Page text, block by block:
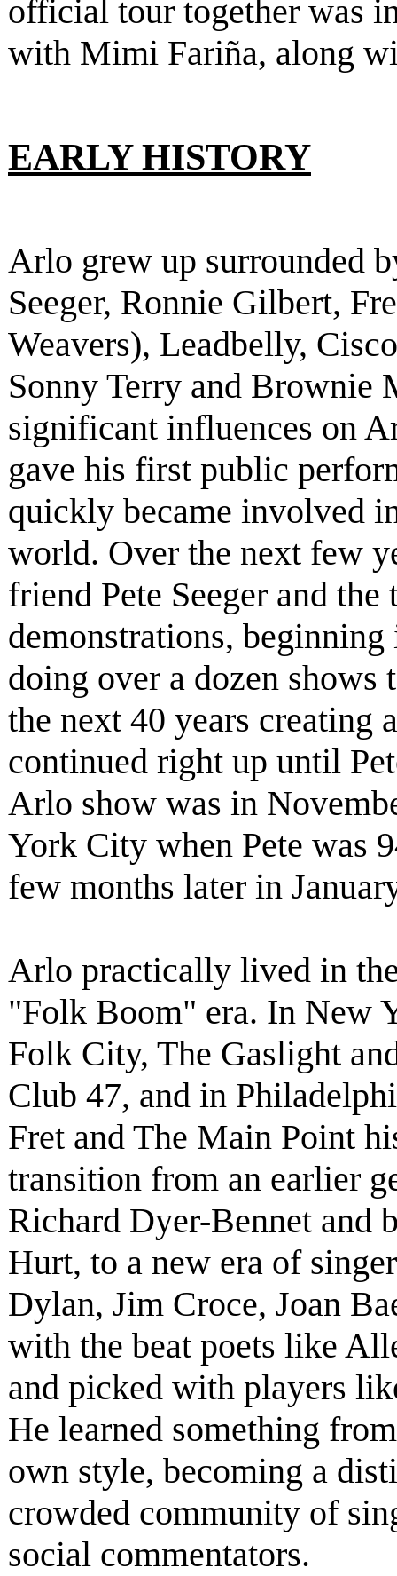
official tour together was
with Mimi Fariña, along
EARLY HISTORY
Arlo grew up surrounded
Seeger, Ronnie Gilbert,
Weavers), Leadbelly,
Sonny Terry and Brownie
significant influences on
gave his first public
quickly became involved
world. Over the next few
friend Pete Seeger and
demonstrations,
doing over a dozen shows
the next 40 years creating
continued right up until
Arlo show was in
York City when Pete was
few months later in
Arlo practically lived in
"Folk Boom" era. In New
Folk City, The Gaslight
Club 47, and in
Fret and The Main Point
transition from an earlier
Richard Dyer-Bennet and
Hurt, to a new era of
Dylan, Jim Croce, Joan
with the beat poets like
and picked with players
He learned something
own style, becoming a
crowded community of
social commentators.